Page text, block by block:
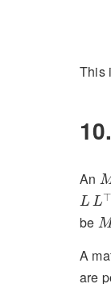
This
An
L L⊤
L L⊤=
be M
A
are